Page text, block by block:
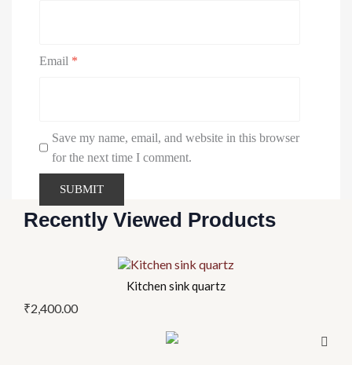
Email *
Save my name, email, and website in this browser
for the next time I comment.
Recently Viewed Products
Kitchen sink quartz
₹2,400.00
has